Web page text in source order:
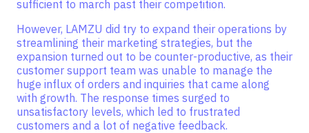
sufficient to march past their competition.
However, LAMZU did try to expand their operations by
streamlining their marketing strategies, but the
expansion turned out to be counter-productive, as their
customer support team was unable to manage the
huge influx of orders and inquiries that came along
with growth. The response times surged to
unsatisfactory levels, which led to frustrated
customers and a lot of negative feedback.